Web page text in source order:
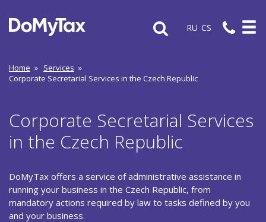
RU CS
Home » Services »
Corporate Secretarial Services in the Czech Republic
Corporate Secretarial Services
in the Czech Republic
DoMyTax offers a service of administrative assistance in
running your business in the Czech Republic, from
mandatory actions required by law to tasks defined by you
and your business.